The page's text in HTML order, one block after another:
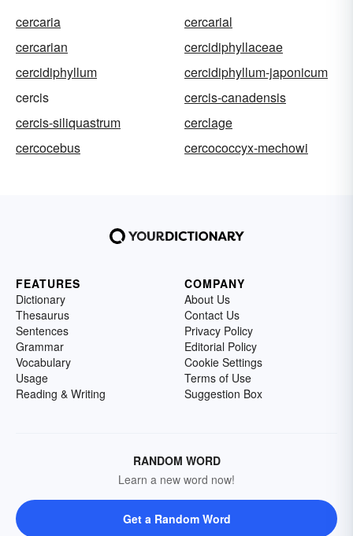
cercaria
cercarial
cercarian
cercidiphyllaceae
cercidiphyllum
cercidiphyllum-japonicum
cercis
cercis-canadensis
cercis-siliquastrum
cerclage
cercocebus
cercococcyx-mechowi
FEATURES
Dictionary
Thesaurus
Sentences
Grammar
Vocabulary
Usage
Reading & Writing
COMPANY
About Us
Contact Us
Privacy Policy
Editorial Policy
Cookie Settings
Terms of Use
Suggestion Box
RANDOM WORD
Learn a new word now!
Get a Random Word